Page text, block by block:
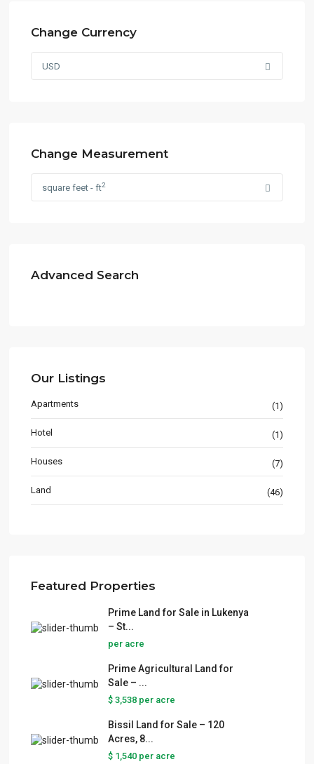
Change Currency
USD
Change Measurement
square feet - ft2
Advanced Search
Our Listings
Apartments (1)
Hotel (1)
Houses (7)
Land (46)
Featured Properties
Prime Land for Sale in Lukenya
– St...
per acre
Prime Agricultural Land for
Sale – ...
$ 3,538 per acre
Bissil Land for Sale – 120
Acres, 8...
$ 1,540 per acre